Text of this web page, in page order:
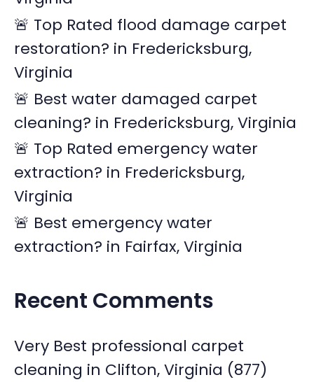
r🚨 Top Rated flood damage carpet
restoration? in Fredericksburg,
Virginia
🚨 Best water damaged carpet
cleaning? in Fredericksburg, Virginia
🚨 Top Rated emergency water
extraction? in Fredericksburg,
Virginia
🚨 Best emergency water
extraction? in Fairfax, Virginia
Recent Comments
Very Best professional carpet
cleaning in Clifton, Virginia (877)